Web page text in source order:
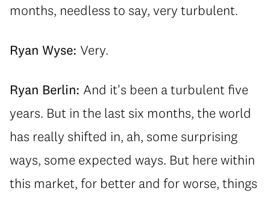
months, needless to say, very turbulent.
Ryan Wyse: Very.
Ryan Berlin: And it's been a turbulent five
years. But in the last six months, the world
has really shifted in, ah, some surprising
ways, some expected ways. But here within
this market, for better and for worse, things